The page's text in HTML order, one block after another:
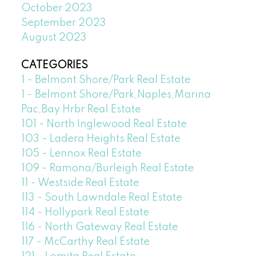
October 2023
September 2023
August 2023
CATEGORIES
1 - Belmont Shore/Park Real Estate
1 - Belmont Shore/Park,Naples,Marina
Pac,Bay Hrbr Real Estate
101 - North Inglewood Real Estate
103 - Ladera Heights Real Estate
105 - Lennox Real Estate
109 - Ramona/Burleigh Real Estate
11 - Westside Real Estate
113 - South Lawndale Real Estate
114 - Hollypark Real Estate
116 - North Gateway Real Estate
117 - McCarthy Real Estate